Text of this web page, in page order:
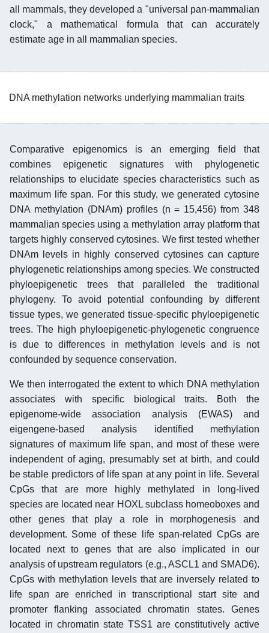
all mammals, they developed a "universal pan-mammalian
clock," a mathematical formula that can accurately
estimate age in all mammalian species.
DNA methylation networks underlying mammalian traits
Comparative epigenomics is an emerging field that
combines epigenetic signatures with phylogenetic
relationships to elucidate species characteristics such as
maximum life span. For this study, we generated cytosine
DNA methylation (DNAm) profiles (n = 15,456) from 348
mammalian species using a methylation array platform that
targets highly conserved cytosines. We first tested whether
DNAm levels in highly conserved cytosines can capture
phylogenetic relationships among species. We constructed
phyloepigenetic trees that paralleled the traditional
phylogeny. To avoid potential confounding by different
tissue types, we generated tissue-specific phyloepigenetic
trees. The high phyloepigenetic-phylogenetic congruence
is due to differences in methylation levels and is not
confounded by sequence conservation.
We then interrogated the extent to which DNA methylation
associates with specific biological traits. Both the
epigenome-wide association analysis (EWAS) and
eigengene-based analysis identified methylation
signatures of maximum life span, and most of these were
independent of aging, presumably set at birth, and could
be stable predictors of life span at any point in life. Several
CpGs that are more highly methylated in long-lived
species are located near HOXL subclass homeoboxes and
other genes that play a role in morphogenesis and
development. Some of these life span-related CpGs are
located next to genes that are also implicated in our
analysis of upstream regulators (e.g., ASCL1 and SMAD6).
CpGs with methylation levels that are inversely related to
life span are enriched in transcriptional start site and
promoter flanking associated chromatin states. Genes
located in chromatin state TSS1 are constitutively active